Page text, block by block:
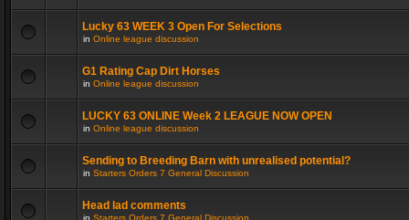
Lucky 63 WEEK 3 Open For Selections
in Online league discussion
G1 Rating Cap Dirt Horses
in Online league discussion
LUCKY 63 ONLINE Week 2 LEAGUE NOW OPEN
in Online league discussion
Sending to Breeding Barn with unrealised potential?
in Starters Orders 7 General Discussion
Head lad comments
in Starters Orders 7 General Discussion